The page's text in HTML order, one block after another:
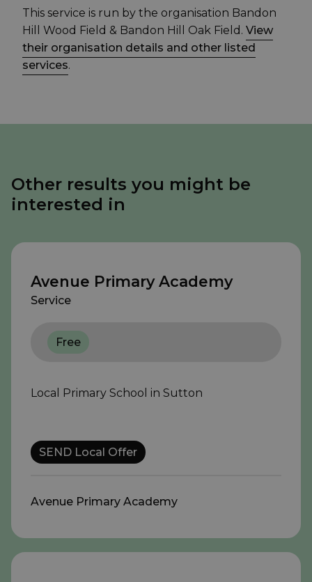
This service is run by the organisation Bandon
Hill Wood Field & Bandon Hill Oak Field. View
their organisation details and other listed
services.
Other results you might be
interested in
Avenue Primary Academy
Service
Free
Local Primary School in Sutton
SEND Local Offer
Avenue Primary Academy